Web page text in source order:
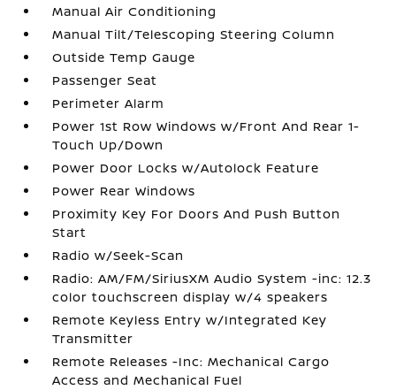
Manual Air Conditioning
Manual Tilt/Telescoping Steering Column
Outside Temp Gauge
Passenger Seat
Perimeter Alarm
Power 1st Row Windows w/Front And Rear 1-
Touch Up/Down
Power Door Locks w/Autolock Feature
Power Rear Windows
Proximity Key For Doors And Push Button
Start
Radio w/Seek-Scan
Radio: AM/FM/SiriusXM Audio System -inc: 12.3
color touchscreen display w/4 speakers
Remote Keyless Entry w/Integrated Key
Transmitter
Remote Releases -Inc: Mechanical Cargo
Access and Mechanical Fuel